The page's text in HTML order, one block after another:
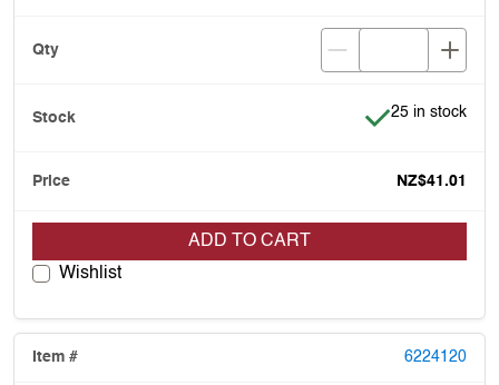
Item is in stock
25 in stock
NZ$41.01
ADD TO CART
Wishlist
6224120